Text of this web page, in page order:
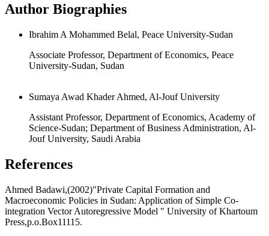
Author Biographies
Ibrahim A Mohammed Belal, Peace University-Sudan
Associate Professor, Department of Economics, Peace
University-Sudan, Sudan
Sumaya Awad Khader Ahmed, Al-Jouf University
Assistant Professor, Department of Economics, Academy of
Science-Sudan; Department of Business Administration, Al-
Jouf University, Saudi Arabia
References
Ahmed Badawi,(2002)"Private Capital Formation and
Macroeconomic Policies in Sudan: Application of Simple Co-
integration Vector Autoregressive Model " University of Khartoum
Press,p.o.Box11115.